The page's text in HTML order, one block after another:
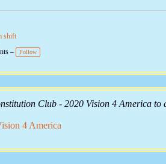
shift
–
Follow
Club - 2020 Vision 4 America to
4 America